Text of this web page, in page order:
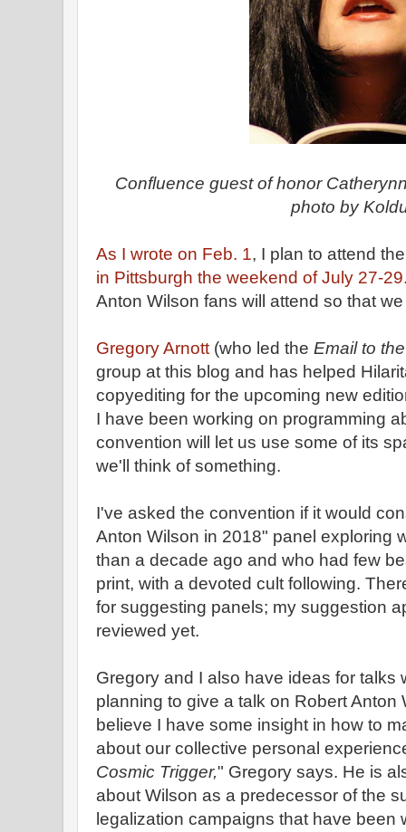
Confluence guest of honor
photo by
As I wrote on Feb. 1, I plan to attend
in Pittsburgh the weekend of July 27-
Anton Wilson fans will attend so that
Gregory Arnott (who led the Email to
group at this blog and has helped
copyediting for the upcoming new
I have been working on programming
convention will let us use some of its
we'll think of something.
I've asked the convention if it would
Anton Wilson in 2018" panel exploring
than a decade ago and who had few
print, with a devoted cult following.
for suggesting panels; my suggestion
reviewed yet.
Gregory and I also have ideas for talks
planning to give a talk on Robert Anton
believe I have some insight in how to
about our collective personal
Cosmic Trigger," Gregory says. He is
about Wilson as a predecessor of the
legalization campaigns that have been